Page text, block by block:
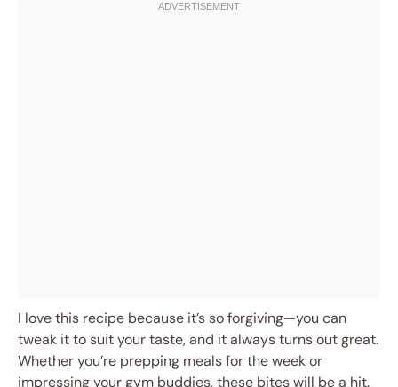
I love this recipe because it’s so forgiving—you can
tweak it to suit your taste, and it always turns out great.
Whether you’re prepping meals for the week or
impressing your gym buddies, these bites will be a hit.